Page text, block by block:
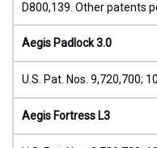
D800,139. Other patents
Aegis Padlock 3.0
U.S. Pat. Nos. 9,720,700;
Aegis Fortress L3